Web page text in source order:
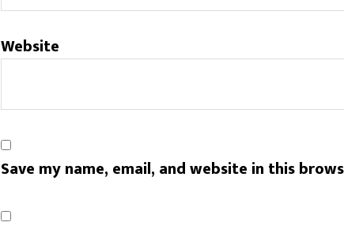
Website
Save my name, email, and website in this